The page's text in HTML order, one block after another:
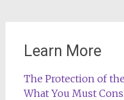
Learn More
The Protection of
What You Must